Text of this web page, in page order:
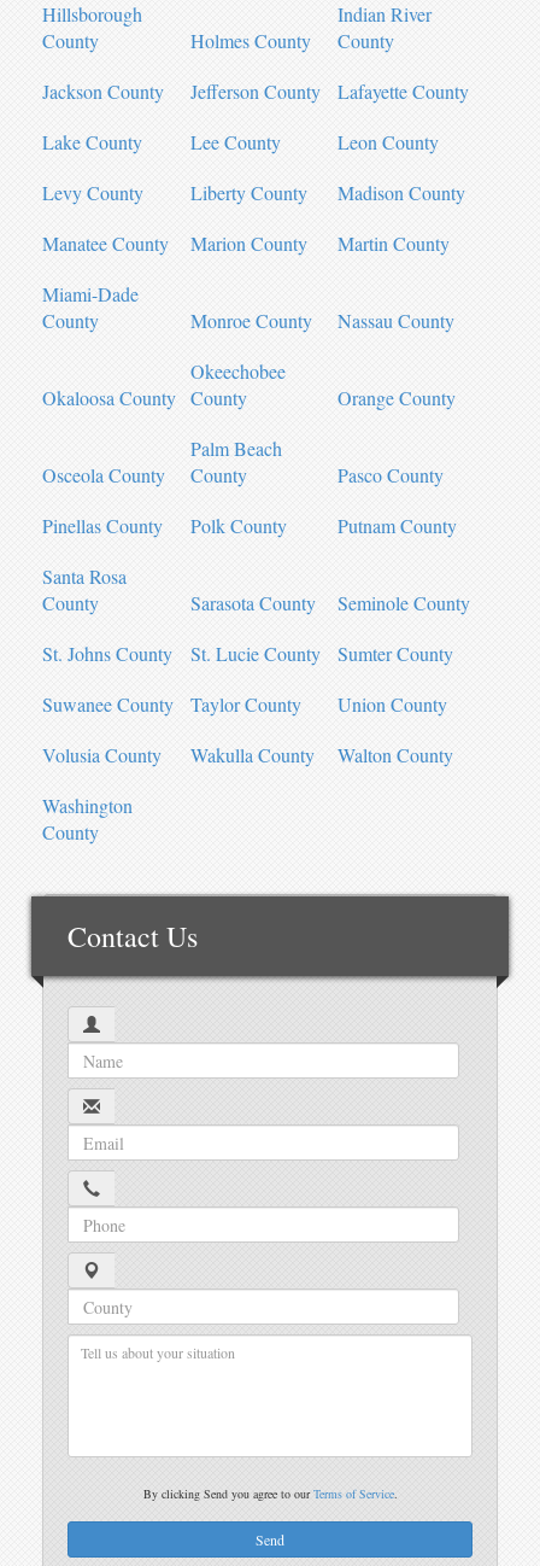
Hillsborough
County
Holmes County
Indian River
County
Jackson County
Jefferson County
Lafayette County
Lake County
Lee County
Leon County
Levy County
Liberty County
Madison County
Manatee County
Marion County
Martin County
Miami-Dade
County
Monroe County Nassau County
Okaloosa County
Okeechobee
County
Orange County
Osceola County
Palm Beach
County
Pasco County
Pinellas County
Polk County
Putnam County
Santa Rosa
County
Sarasota County
Seminole County
St. Johns County
St. Lucie County
Sumter County
Suwanee County
Taylor County
Union County
Volusia County
Wakulla County
Walton County
Washington
County
Contact Us
By clicking Send you agree to ourTerms of Service.